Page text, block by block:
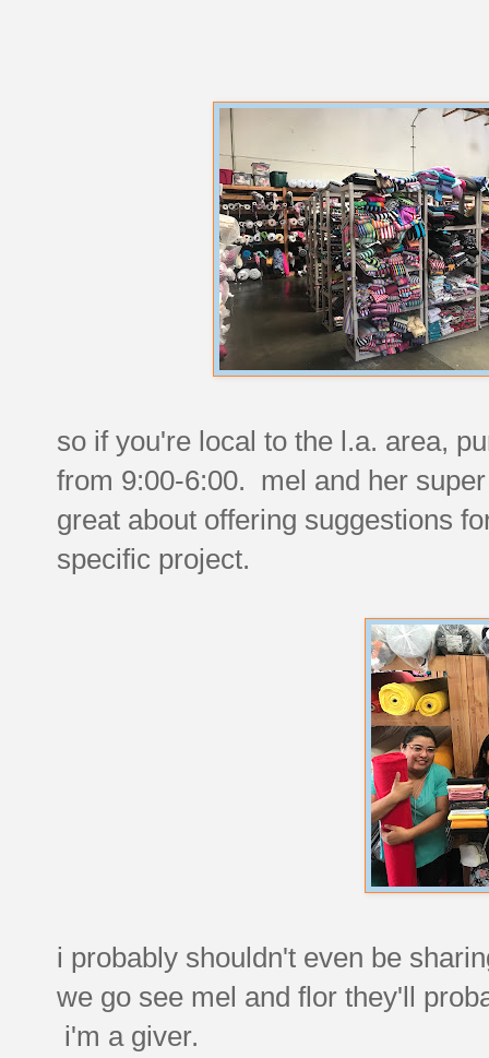
so if you're local to the l.a. area,
from 9:00-6:00. mel and her
great about offering suggestions
specific project.
i probably shouldn't even be
we go see mel and flor they'll
i'm a giver.